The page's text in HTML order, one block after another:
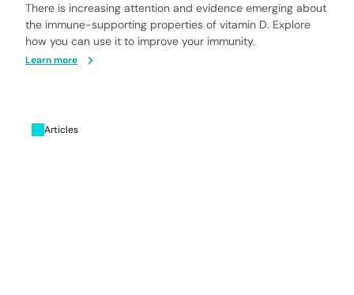
There is increasing attention and evidence emerging about
the immune-supporting properties of vitamin D. Explore
how you can use it to improve your immunity.
Learn more
Articles